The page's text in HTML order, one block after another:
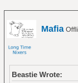
Mafia
Beastie Wrote: